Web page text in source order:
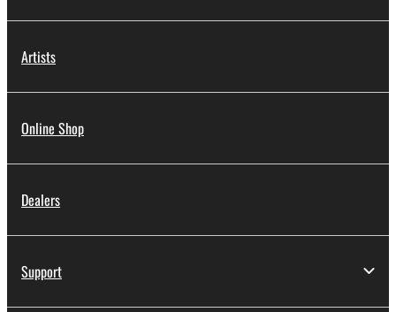
Artists
Online Shop
Dealers
Support